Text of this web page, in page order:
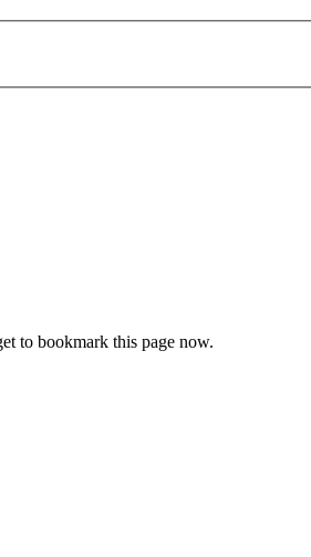
to bookmark this page now.